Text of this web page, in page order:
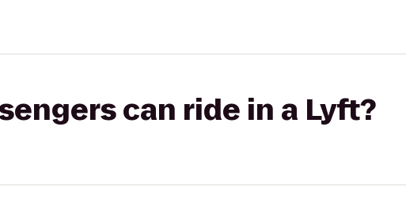
can ride in a Lyft?